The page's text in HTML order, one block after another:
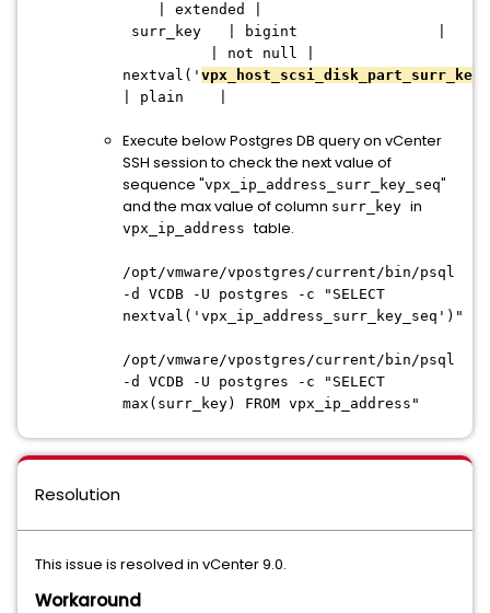
| extended |
surr_key | bigint |
| not null |
nextval('
| plain |
Execute below Postgres DB query on vCenter
SSH session to check the next value of
sequence "vpx_ip_address_surr_key_seq"
and the max value of column surr_key in
vpx_ip_addresstable.
/opt/vmware/vpostgres/current/bin/psql
-d VCDB -U postgres -c "SELECT
nextval('vpx_ip_address_surr_key_seq')"
/opt/vmware/vpostgres/current/bin/psql
-d VCDB -U postgres -c "SELECT
max(surr_key) FROM vpx_ip_address"
Resolution
This issue is resolved in vCenter 9.0.
Workaround